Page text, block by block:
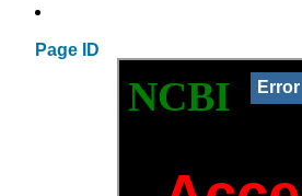
Page ID